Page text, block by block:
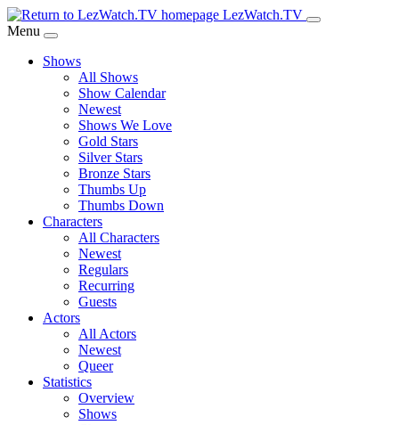
Skip
to
Content
LezWatch.TV
Menu
Shows
All Shows
Show Calendar
Newest
Shows We Love
Gold Stars
Silver Stars
Bronze Stars
Thumbs Up
Thumbs Down
Characters
All Characters
Newest
Regulars
Recurring
Guests
Actors
All Actors
Newest
Queer
Statistics
Overview
Shows